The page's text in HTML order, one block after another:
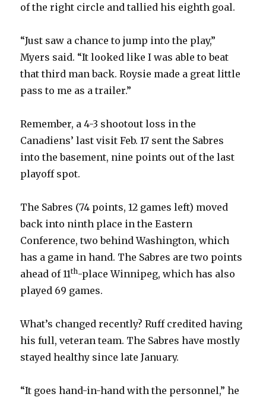
V
i
d
e
o
of the right circle and tallied his eighth goal.
“Just saw a chance to jump into the play,”
Myers said. “It looked like I was able to beat
that third man back. Roysie made a great little
pass to me as a trailer.”
Remember, a 4-3 shootout loss in the
Canadiens’ last visit Feb. 17 sent the Sabres
into the basement, nine points out of the last
playoff spot.
The Sabres (74 points, 12 games left) moved
back into ninth place in the Eastern
Conference, two behind Washington, which
has a game in hand. The Sabres are two points
ahead of 11th-place Winnipeg, which has also
played 69 games.
What’s changed recently? Ruff credited having
his full, veteran team. The Sabres have mostly
stayed healthy since late January.
“It goes hand-in-hand with the personnel,” he